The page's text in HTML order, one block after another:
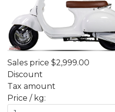
Sales price $2,999.00
Discount
Tax amount
Price / kg: